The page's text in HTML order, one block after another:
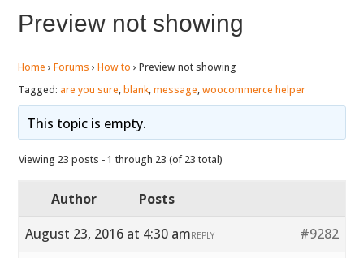
Preview not showing
Home › Forums › How to › Preview not showing
Tagged: are you sure,blank,message,woocommerce helper
This topic is empty.
Viewing 23 posts - 1 through 23 (of 23 total)
Author
Posts
August 23, 2016 at 4:30 am
#9282
REPLY